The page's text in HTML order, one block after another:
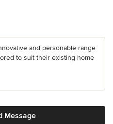
and personable range
to suit their existing home
Message